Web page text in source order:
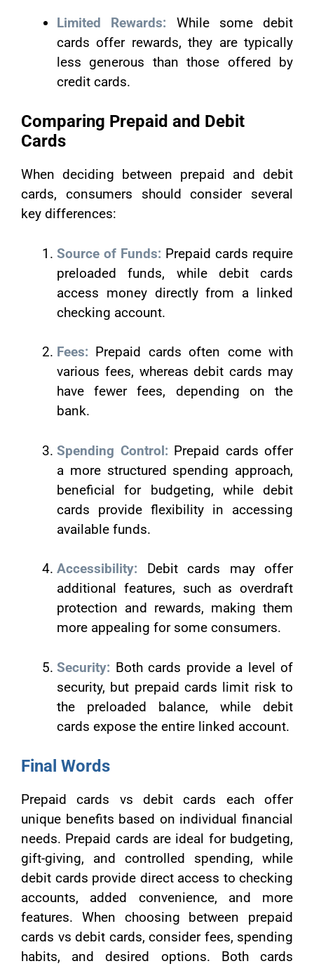
Limited Rewards: While some debit
cards offer rewards, they are typically
less generous than those offered by
credit cards.
Comparing Prepaid and Debit
Cards
When deciding between prepaid and debit
cards, consumers should consider several
key differences:
Source of Funds: Prepaid cards require
preloaded funds, while debit cards
access money directly from a linked
checking account.
Fees: Prepaid cards often come with
various fees, whereas debit cards may
have fewer fees, depending on the
bank.
Spending Control: Prepaid cards offer
a more structured spending approach,
beneficial for budgeting, while debit
cards provide flexibility in accessing
available funds.
Accessibility: Debit cards may offer
additional features, such as overdraft
protection and rewards, making them
more appealing for some consumers.
Security: Both cards provide a level of
security, but prepaid cards limit risk to
the preloaded balance, while debit
cards expose the entire linked account.
Final Words
Prepaid cards vs debit cards each offer
unique benefits based on individual financial
needs. Prepaid cards are ideal for budgeting,
gift-giving, and controlled spending, while
debit cards provide direct access to checking
accounts, added convenience, and more
features. When choosing between prepaid
cards vs debit cards, consider fees, spending
habits, and desired options. Both cards